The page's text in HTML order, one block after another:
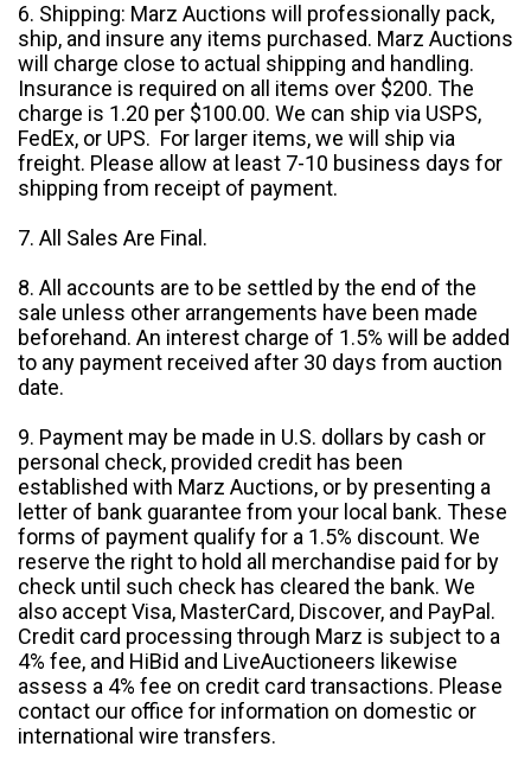
6. Shipping: Marz Auctions will professionally pack,
ship, and insure any items purchased. Marz Auctions
will charge close to actual shipping and handling.
Insurance is required on all items over $200. The
charge is 1.20 per $100.00. We can ship via USPS,
FedEx, or UPS. For larger items, we will ship via
freight. Please allow at least 7-10 business days for
shipping from receipt of payment.
7. All Sales Are Final.
8. All accounts are to be settled by the end of the
sale unless other arrangements have been made
beforehand. An interest charge of 1.5% will be added
to any payment received after 30 days from auction
date.
9. Payment may be made in U.S. dollars by cash or
personal check, provided credit has been
established with Marz Auctions, or by presenting a
letter of bank guarantee from your local bank. These
forms of payment qualify for a 1.5% discount. We
reserve the right to hold all merchandise paid for by
check until such check has cleared the bank. We
also accept Visa, MasterCard, Discover, and PayPal.
Credit card processing through Marz is subject to a
4% fee, and HiBid and LiveAuctioneers likewise
assess a 4% fee on credit card transactions. Please
contact our office for information on domestic or
international wire transfers.